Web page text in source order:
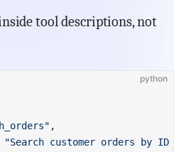
tool descriptions, not
python
,
"Search customer orders by